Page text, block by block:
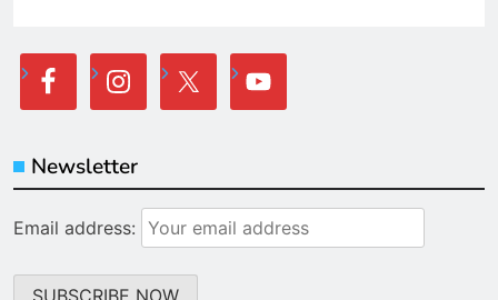
Newsletter
Email address: